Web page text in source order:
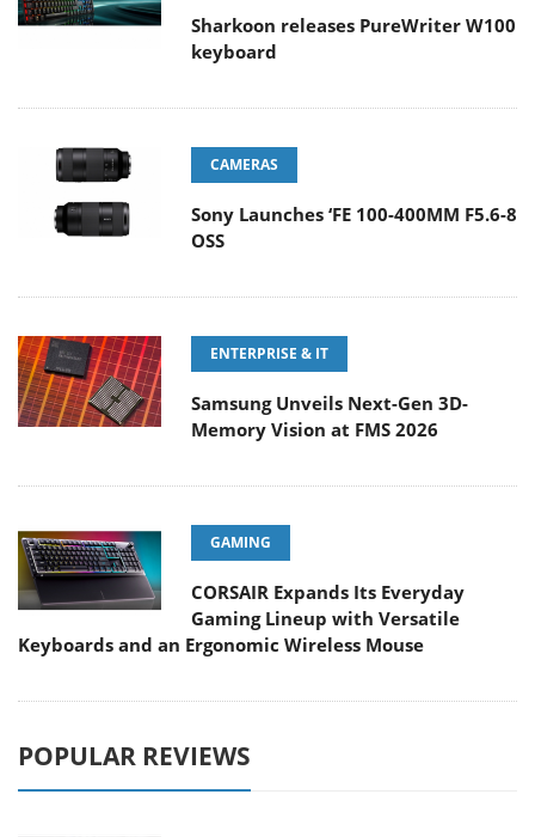
Sharkoon releases PureWriter W100
keyboard
CAMERAS
Sony Launches ‘FE 100-400MM F5.6-8
OSS
ENTERPRISE & IT
Samsung Unveils Next-Gen 3D-
Memory Vision at FMS 2026
GAMING
CORSAIR Expands Its Everyday
Gaming Lineup with Versatile
Keyboards and an Ergonomic Wireless Mouse
POPULAR REVIEWS